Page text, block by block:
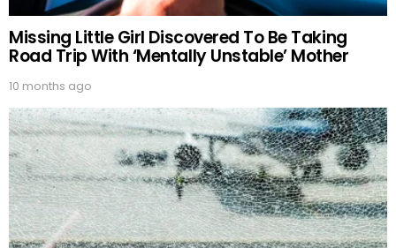
Missing Little Girl Discovered To Be Taking
Road Trip With ‘Mentally Unstable’ Mother
10 months ago